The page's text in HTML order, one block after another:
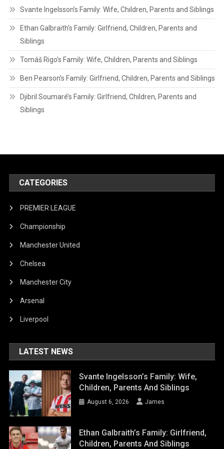
Svante Ingelsson’s Family: Wife, Children, Parents and Siblings
Ethan Galbraith’s Family: Girlfriend, Children, Parents and
Siblings
Tomáš Rigo’s Family: Wife, Children, Parents and Siblings
Ben Pearson’s Family: Girlfriend, Children, Parents and Siblings
Djibril Soumaré’s Family: Girlfriend, Children, Parents and
Siblings
CATEGORIES
PREMIER LEAGUE
Championship
Manchester United
Chelsea
Manchester City
Arsenal
Liverpool
LATEST NEWS
Svante Ingelsson’s Family: Wife,
Children, Parents And Siblings
August 6, 2026 James
Ethan Galbraith’s Family: Girlfriend,
Children, Parents And Siblings